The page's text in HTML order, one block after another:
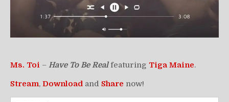
Ms. Toi – Have To Be Realfeaturing Tiga Maine.
Stream, Download and Share now!